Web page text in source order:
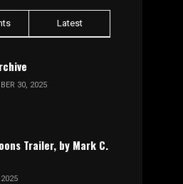
Latest
30, 2025
Trailer, by Mark C.